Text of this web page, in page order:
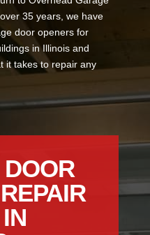
35 years, we have
door openers for
in Illinois and
it takes to repair any